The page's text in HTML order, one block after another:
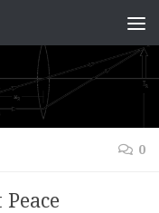
0